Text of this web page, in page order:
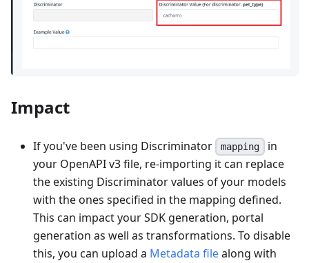
Impact
If you've been using Discriminator mapping
in
your OpenAPI v3 file, re-importing it can replace
the existing Discriminator values of your models
with the ones specified in the mapping defined.
This can impact your SDK generation, portal
generation as well as transformations. To disable
this, you can upload a Metadata filealong with